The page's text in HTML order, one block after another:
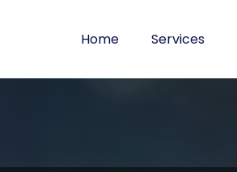
Home Services